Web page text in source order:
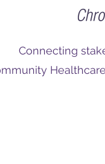
Connecting